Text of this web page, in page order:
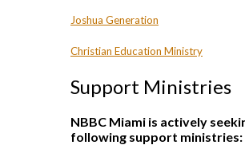
Joshua Generation
Christian Education Ministry
Support Ministries
NBBC Miami is actively
following support ministries: